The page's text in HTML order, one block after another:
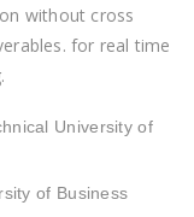
without cross
for real time
University of
of Business